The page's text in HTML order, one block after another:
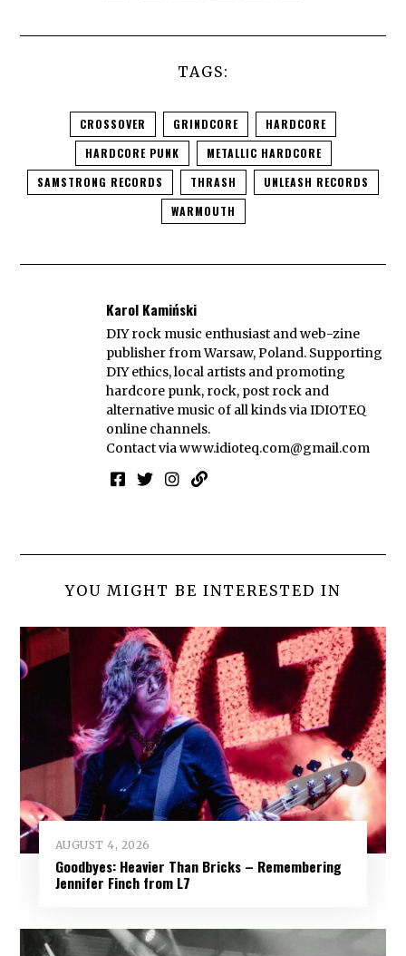
TAGS:
CROSSOVER GRINDCORE
HARDCORE
HARDCORE PUNK
METALLIC HARDCORE
SAMSTRONG RECORDS
THRASH
UNLEASH RECORDS
WARMOUTH
Karol Kamiński
DIY rock music enthusiast and web-zine
publisher from Warsaw, Poland. Supporting
DIY ethics, local artists and promoting
hardcore punk, rock, post rock and
alternative music of all kinds via IDIOTEQ
online channels.
Contact viawww.idioteq.com@gmail.com
YOU MIGHT BE INTERESTED IN
AUGUST 4, 2026
Goodbyes: Heavier Than Bricks – Remembering
Jennifer Finch from L7